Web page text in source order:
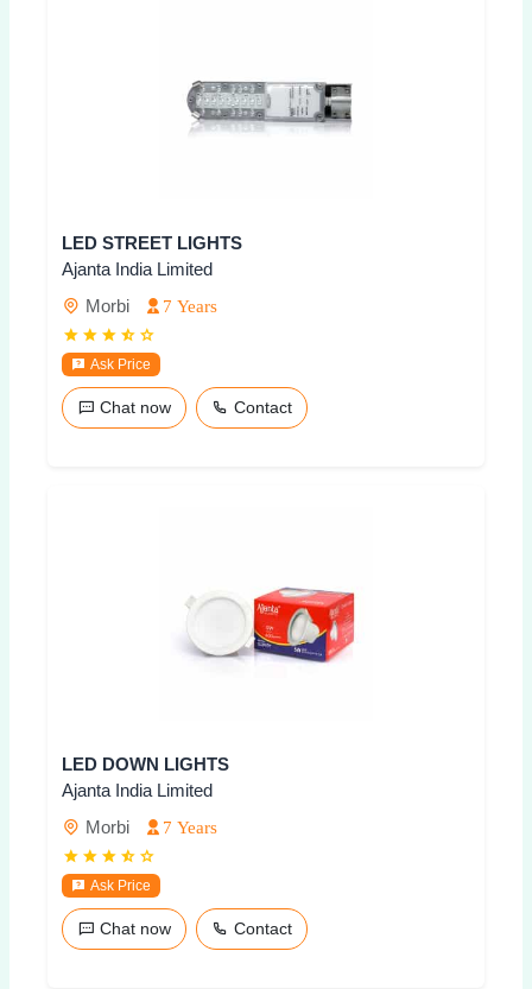
LED STREET LIGHTS
Ajanta India Limited
Morbi
7 Years
Ask Price
Chat now Contact
LED DOWN LIGHTS
Ajanta India Limited
Morbi
7 Years
Ask Price
Chat now Contact